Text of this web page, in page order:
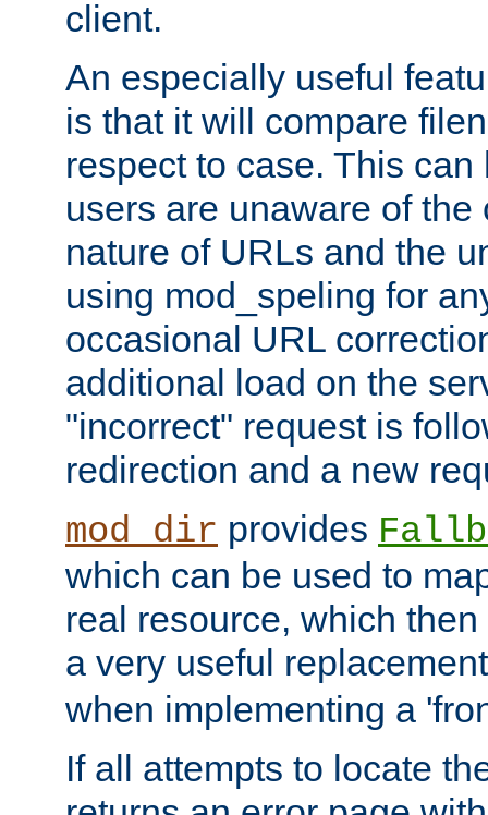
client.
An especially useful
is that it will compare
respect to case. This
users are unaware of the
nature of URLs and the
using mod_speling for
occasional URL
additional load on the
"incorrect" request is
redirection and a new
mod_dir provides
which can be used to
real resource, which
a very useful
when implementing a
If all attempts to locate